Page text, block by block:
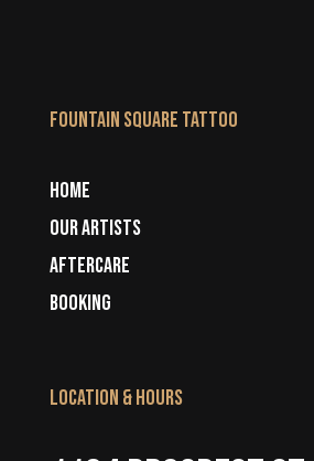
Fountain Square Tattoo
HOME
OUR ARTISTS
AFTERCARE
BOOKING
LOCATION & HOURS